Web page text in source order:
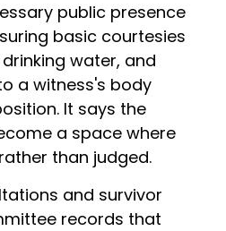
public presence
basic courtesies
water, and
a witness's body
It says the
a space where
than judged.
and survivor
records that